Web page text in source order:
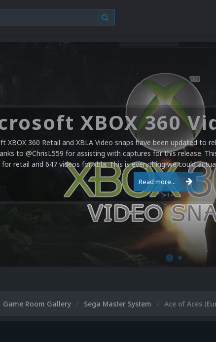
XBOX 360 Retail and XBLA Video snaps have been updated to
to @ChrisL559 for assisting with captures for this release.
for retail and 647 videos for xbla. This is everything we could
Read more...
Game Room Gallery Sega Master System Ace of Aces